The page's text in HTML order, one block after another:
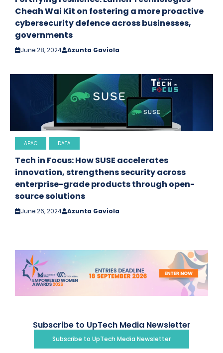
Cheah Wai Kit on fostering a more proactive
cybersecurity defence across businesses,
governments
June 28, 2024 Azunta Gaviola
APAC DATA
Tech in Focus: How SUSE accelerates
innovation, strengthens security across
enterprise-grade products through open-
source solutions
June 26, 2024 Azunta Gaviola
Subscribe to UpTech Media Newsletter
Subscribe to UpTech Media Newsletter